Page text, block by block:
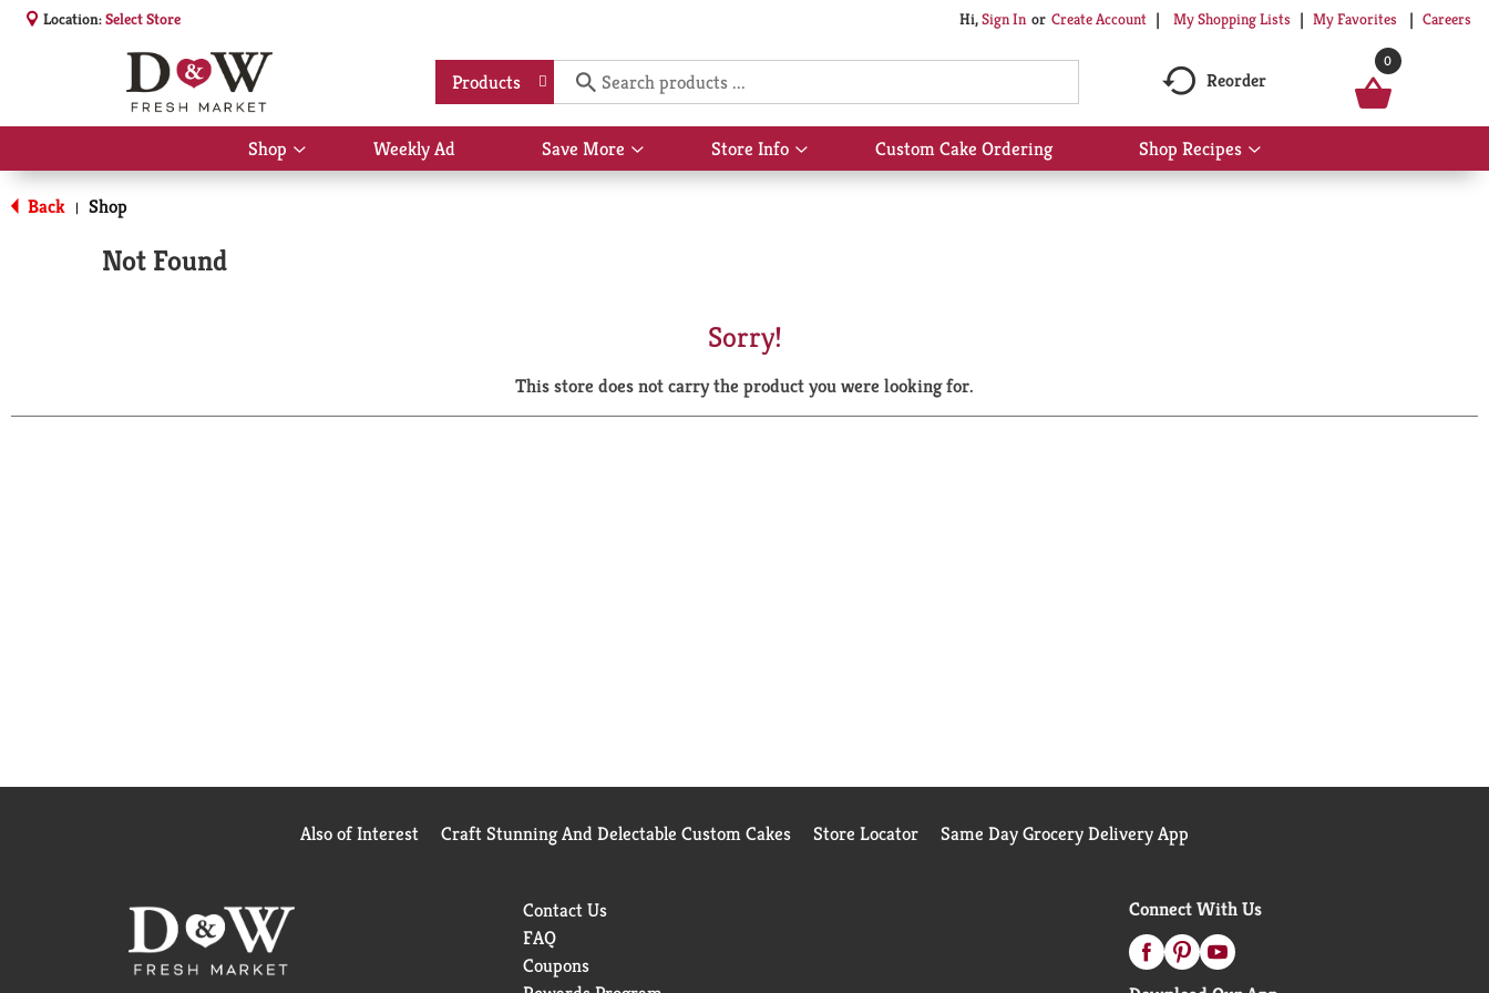
Location:Select Store Hi,Sign In Or Create Account My Shopping Lists My Favorites Careers
Products Reorder
0
Shop
Show
submenu
Weekly Ad Save More
Show
submenu
Store Info
Show
submenu
Custom Cake Ordering Shop Recipes
Show
submenu
Back | Shop
Not Found
Sorry!
This store does not carry the product you were looking for.
Also of Interest Craft Stunning And Delectable Custom Cakes Store Locator Same Day Grocery Delivery App
Contact Us
FAQ
Coupons
Connect With Us